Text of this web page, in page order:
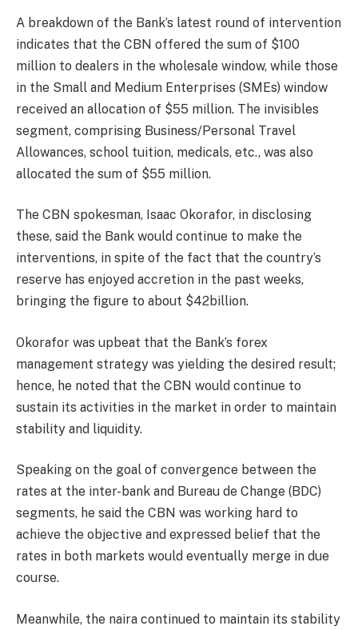
A breakdown of the Bank’s latest round of intervention
indicates that the CBN offered the sum of $100
million to dealers in the wholesale window, while those
in the Small and Medium Enterprises (SMEs) window
received an allocation of $55 million. The invisibles
segment, comprising Business/Personal Travel
Allowances, school tuition, medicals, etc., was also
allocated the sum of $55 million.
The CBN spokesman, Isaac Okorafor, in disclosing
these, said the Bank would continue to make the
interventions, in spite of the fact that the country’s
reserve has enjoyed accretion in the past weeks,
bringing the figure to about $42billion.
Okorafor was upbeat that the Bank’s forex
management strategy was yielding the desired result;
hence, he noted that the CBN would continue to
sustain its activities in the market in order to maintain
stability and liquidity.
Speaking on the goal of convergence between the
rates at the inter-bank and Bureau de Change (BDC)
segments, he said the CBN was working hard to
achieve the objective and expressed belief that the
rates in both markets would eventually merge in due
course.
Meanwhile, the naira continued to maintain its stability